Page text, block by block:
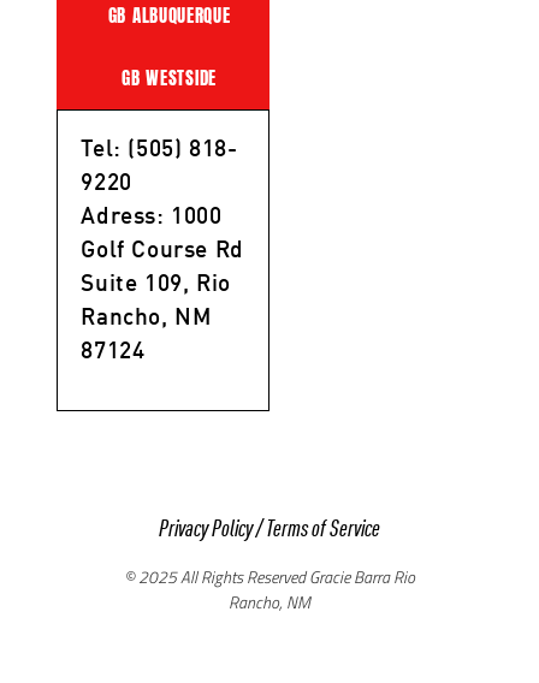
GB ALBUQUERQUE
GB WESTSIDE
Tel: (505) 818-
9220
Adress: 1000
Golf Course Rd
Suite 109, Rio
Rancho, NM
87124
Privacy Policy/Terms of Service
© 2025 All Rights Reserved Gracie Barra Rio
Rancho, NM